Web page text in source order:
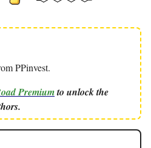
PPinvest.
Premiumto unlock the